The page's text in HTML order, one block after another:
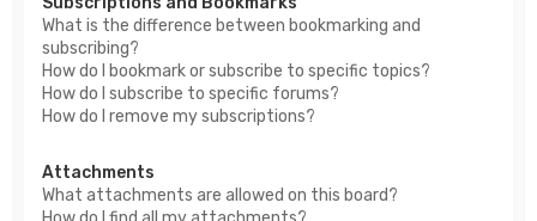
What is the difference between bookmarking and
subscribing?
How do I bookmark or subscribe to specific topics?
How do I subscribe to specific forums?
How do I remove my subscriptions?
Attachments
What attachments are allowed on this board?